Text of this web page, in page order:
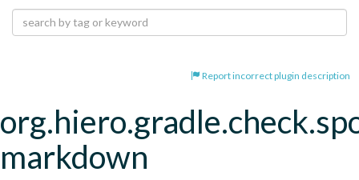
Report incorrect plugin description
markdown